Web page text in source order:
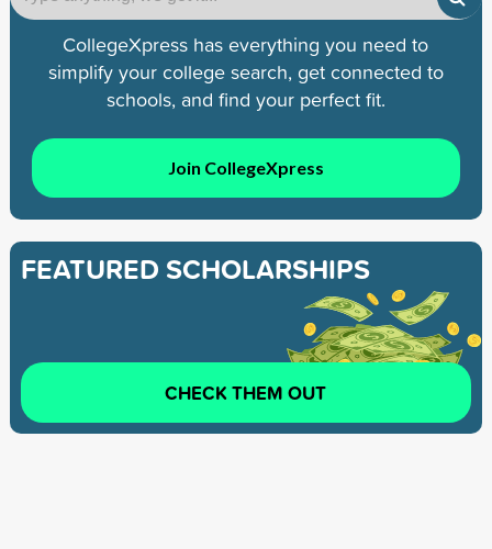
CollegeXpress has everything you need to
simplify your college search, get connected to
schools, and find your perfect fit.
Join CollegeXpress
FEATURED SCHOLARSHIPS
CHECK THEM OUT